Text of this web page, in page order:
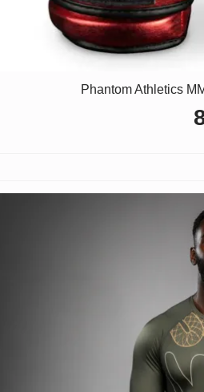
Phantom Athletics